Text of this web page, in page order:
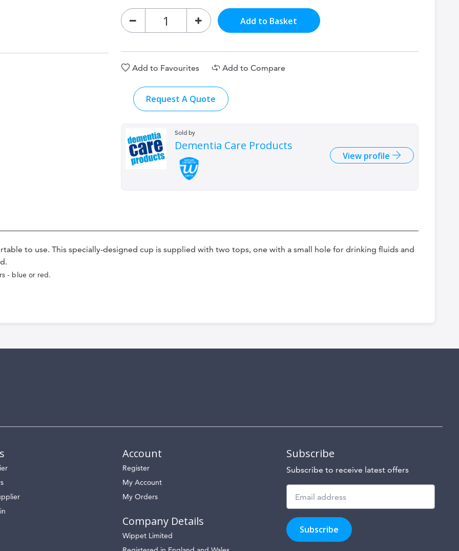
Add to Basket
Add to Favourites Add to Compare
Request A Quote
Sold by
Dementia Care Products
View profile
to use. This specially-designed cup is supplied with two tops, one with a small hole for drinking fluids and
- blue or red.
Account
Register
My Account
My Orders
Company Details
Wippet Limited
Subscribe
Subscribe to receive latest offers
to
hear
about
Subscribe